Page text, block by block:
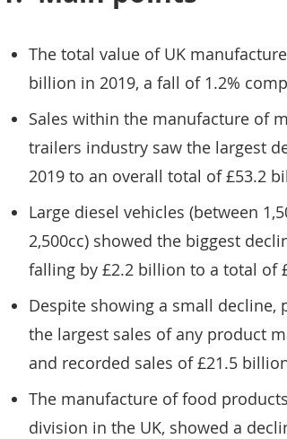
The total value of UK
billion in 2019, a fall of 1.2%
Sales within the manufacture of
trailers industry saw the largest
2019 to an overall total of £53.2
Large diesel vehicles (between
2,500cc) showed the biggest
falling by £2.2 billion to a total of
Despite showing a small decline,
the largest sales of any product
and recorded sales of £21.5
The manufacture of food
division in the UK, showed a